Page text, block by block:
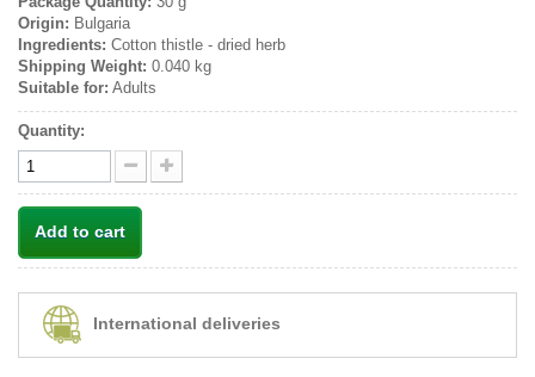
Origin: Bulgaria
Ingredients: Cotton thistle - dried herb
Shipping Weight: 0.040 kg
Suitable for: Adults
Quantity:
Add to cart
International deliveries